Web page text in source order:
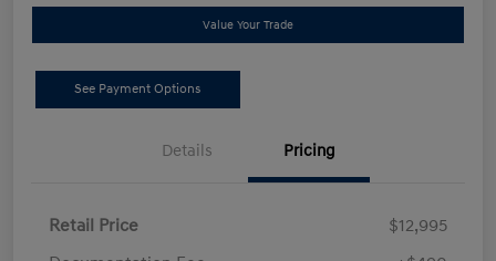
Value Your Trade
See Payment Options
Details Pricing
Retail Price
$12,995